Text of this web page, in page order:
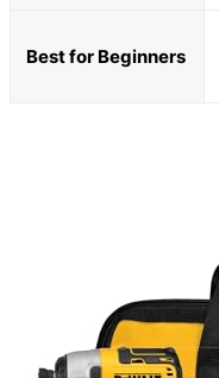
Best for Beginners